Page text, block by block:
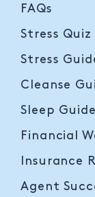
FAQs
Stress Quiz
Stress
Cleanse
Sleep Guide
Financial
Insurance
Agent